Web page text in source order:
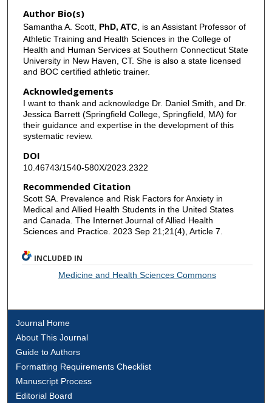
Author Bio(s)
Samantha A. Scott, PhD, ATC, is an Assistant Professor of
Athletic Training and Health Sciences in the College of
Health and Human Services at Southern Connecticut State
University in New Haven, CT. She is also a state licensed
and BOC certified athletic trainer.
Acknowledgements
I want to thank and acknowledge Dr. Daniel Smith, and Dr.
Jessica Barrett (Springfield College, Springfield, MA) for
their guidance and expertise in the development of this
systematic review.
DOI
10.46743/1540-580X/2023.2322
Recommended Citation
Scott SA. Prevalence and Risk Factors for Anxiety in
Medical and Allied Health Students in the United States
and Canada. The Internet Journal of Allied Health
Sciences and Practice. 2023 Sep 21;21(4), Article 7.
INCLUDED IN
Medicine and Health Sciences Commons
Journal Home
About This Journal
Guide to Authors
Formatting Requirements Checklist
Manuscript Process
Editorial Board